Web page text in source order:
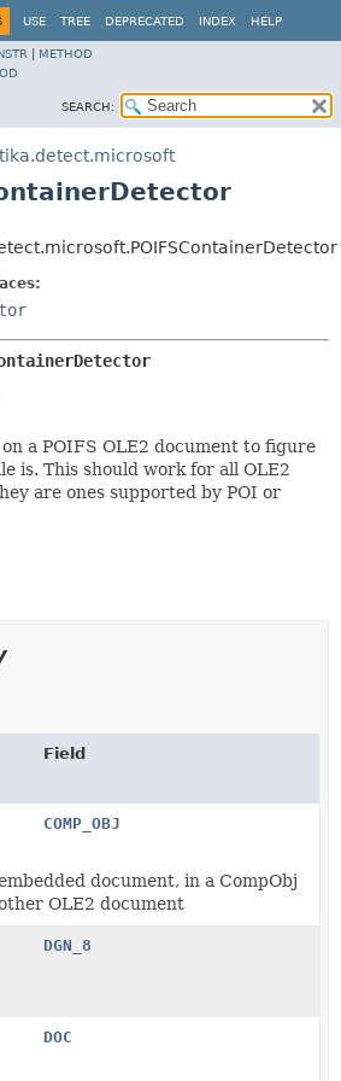
USE TREE DEPRECATED INDEX HELP
METHOD
SEARCH:
a POIFS OLE2 document to figure
is. This should work for all OLE2
are ones supported by POI or
Field
COMP_OBJ
document, in a CompObj
OLE2 document
DGN_8
DOC